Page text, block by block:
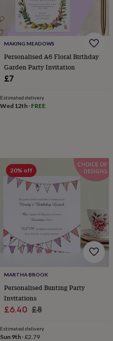
loversWellness
Decorations
for
adults
Decorations
for
herFor
him1st
birthday
birthday18th
birthday21st
birthday80th
birthday90th
birthday100th
birthday
Personalised
Personalised
Personalised
for
kidsPersonalised
gifts
gifts
for
dadPersonalised
gifts
familiesPersonalised
gifts
MAKING MEADOWS
Personalised A6 Floral Birthday
Garden Party Invitation
£7
Estimated delivery
Wed 12th · FREE
20% off
MARTHA BROOK
Personalised Bunting Party
Invitations
Sale
£6.40 Regular
£8
Estimated delivery
Sun 9th ·£2.79